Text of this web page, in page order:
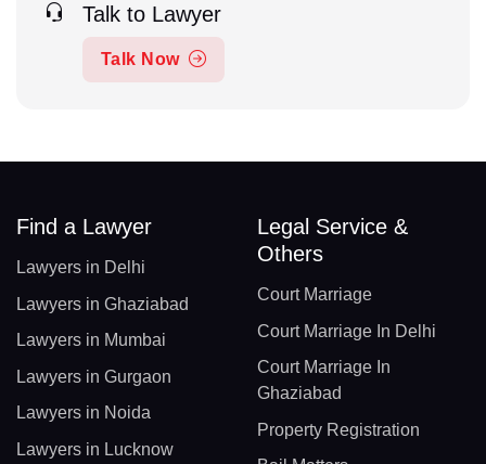
Talk to Lawyer
Talk Now
Find a Lawyer
Lawyers in Delhi
Lawyers in Ghaziabad
Lawyers in Mumbai
Lawyers in Gurgaon
Lawyers in Noida
Lawyers in Lucknow
Legal Service &
Others
Court Marriage
Court Marriage In Delhi
Court Marriage In
Ghaziabad
Property Registration